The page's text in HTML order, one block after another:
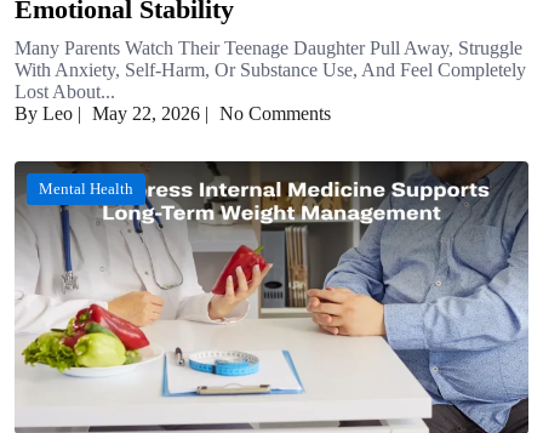
Emotional Stability
Many Parents Watch Their Teenage Daughter Pull Away, Struggle
With Anxiety, Self-Harm, Or Substance Use, And Feel Completely
Lost About...
By Leo | May 22, 2026 | No Comments
Mental Health